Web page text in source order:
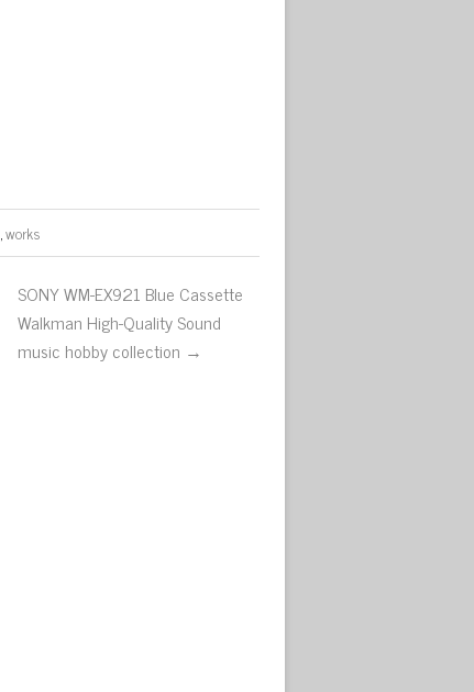
,works
SONY WM-EX921 Blue Cassette
Walkman High-Quality Sound
music hobby collection →